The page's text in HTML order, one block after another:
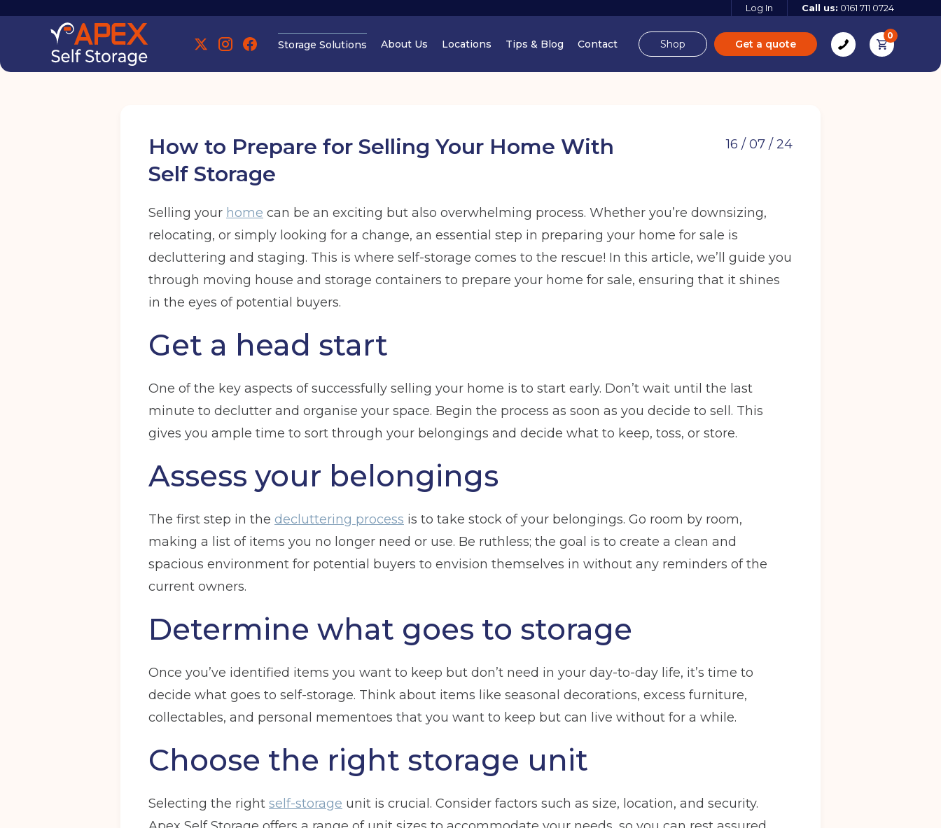
Log In Call us: 0161 711 0724
Storage Solutions
Find out more
About Us
Find out more
Locations
Manchester Manchester Cheshire
Tips & Blog Contact Shop Get a quote
0
How to Prepare for Selling Your Home With
Self Storage
16 / 07 / 24
Selling your home can be an exciting but also overwhelming process. Whether you’re downsizing,
relocating, or simply looking for a change, an essential step in preparing your home for sale is
decluttering and staging. This is where self-storage comes to the rescue! In this article, we’ll guide you
through moving house and storage containers to prepare your home for sale, ensuring that it shines
in the eyes of potential buyers.
Get a head start
One of the key aspects of successfully selling your home is to start early. Don’t wait until the last
minute to declutter and organise your space. Begin the process as soon as you decide to sell. This
gives you ample time to sort through your belongings and decide what to keep, toss, or store.
Assess your belongings
The first step in the decluttering process is to take stock of your belongings. Go room by room,
making a list of items you no longer need or use. Be ruthless; the goal is to create a clean and
spacious environment for potential buyers to envision themselves in without any reminders of the
current owners.
Determine what goes to storage
Once you’ve identified items you want to keep but don’t need in your day-to-day life, it’s time to
decide what goes to self-storage. Think about items like seasonal decorations, excess furniture,
collectables, and personal mementoes that you want to keep but can live without for a while.
Choose the right storage unit
Selecting the right self-storage unit is crucial. Consider factors such as size, location, and security.